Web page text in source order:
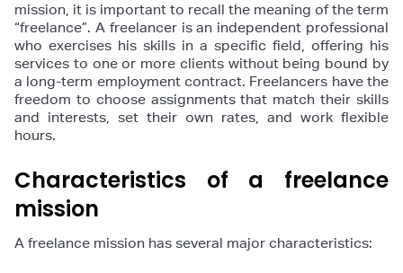
mission, it is important to recall the meaning of the term
“freelance”. A freelancer is an independent professional
who exercises his skills in a specific field, offering his
services to one or more clients without being bound by
a long-term employment contract. Freelancers have the
freedom to choose assignments that match their skills
and interests, set their own rates, and work flexible
hours.
Characteristics of a freelance
mission
A freelance mission has several major characteristics: